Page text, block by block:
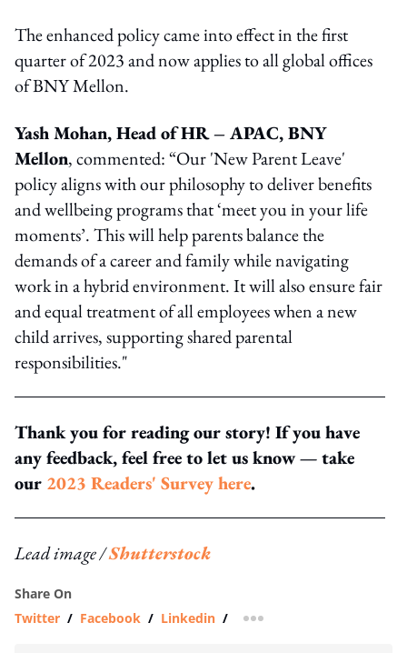
The enhanced policy came into effect in the first
quarter of 2023 and now applies to all global offices
of BNY Mellon.
Yash Mohan, Head of HR – APAC, BNY
Mellon, commented: “Our 'New Parent Leave'
policy aligns with our philosophy to deliver benefits
and wellbeing programs that ‘meet you in your life
moments’. This will help parents balance the
demands of a career and family while navigating
work in a hybrid environment. It will also ensure fair
and equal treatment of all employees when a new
child arrives, supporting shared parental
responsibilities."
Thank you for reading our story! If you have
any feedback, feel free to let us know — take
our 2023 Readers' Survey here.
Lead image /Shutterstock
Share On
Twitter / Facebook / Linkedin / more sharing option